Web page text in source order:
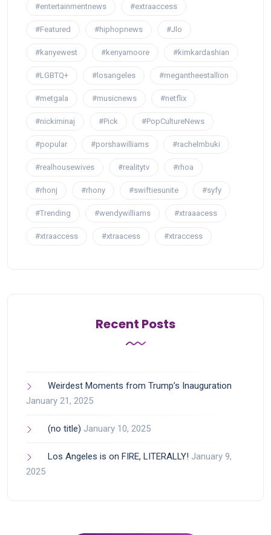
#entertainmentnews #extraaccess
#Featured #hiphopnews #Jlo
#kanyewest #kenyamoore #kimkardashian
#LGBTQ+ #losangeles #megantheestallion
#metgala #musicnews #netflix
#nickiminaj #Pick #PopCultureNews
#popular #porshawilliams #rachelmbuki
#realhousewives #realitytv #rhoa
#rhonj #rhony #swiftiesunite #syfy
#Trending #wendywilliams #xtraaacess
#xtraaccess #xtraacess #xtraccess
Recent Posts
Weirdest Moments from Trump’s Inauguration
January 21, 2025
(no title) January 10, 2025
Los Angeles is on FIRE, LITERALLY! January 9,
2025